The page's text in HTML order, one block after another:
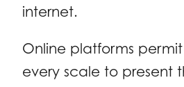
internet.
Online platforms permit
every scale to present